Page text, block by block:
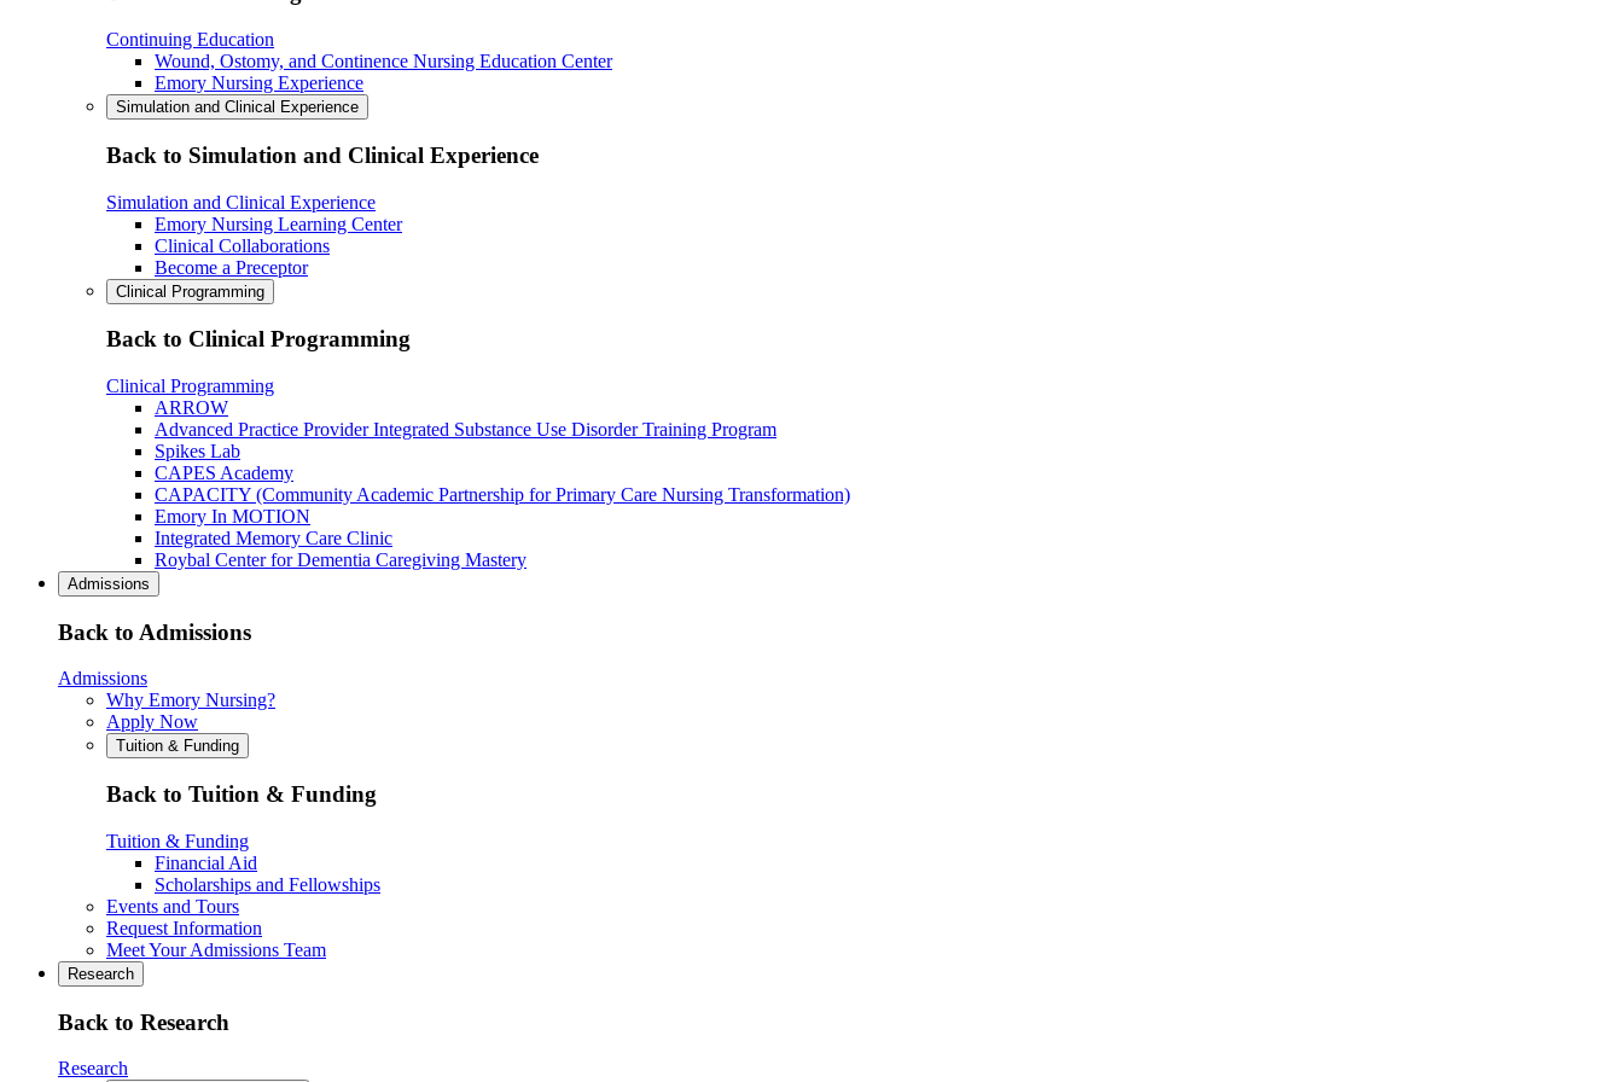
Continuing Education
Wound, Ostomy, and Continence Nursing Education Center
Emory Nursing Experience
Simulation and Clinical Experience
Back to Simulation and Clinical Experience
Simulation and Clinical Experience
Emory Nursing Learning Center
Clinical Collaborations
Become a Preceptor
Clinical Programming
Back to Clinical Programming
Clinical Programming
ARROW
Advanced Practice Provider Integrated Substance Use Disorder Training Program
Spikes Lab
CAPES Academy
CAPACITY (Community Academic Partnership for Primary Care Nursing Transformation)
Emory In MOTION
Integrated Memory Care Clinic
Roybal Center for Dementia Caregiving Mastery
Admissions
Back to Admissions
Admissions
Why Emory Nursing?
Apply Now
Tuition & Funding
Back to Tuition & Funding
Tuition & Funding
Financial Aid
Scholarships and Fellowships
Events and Tours
Request Information
Meet Your Admissions Team
Research
Back to Research
Research